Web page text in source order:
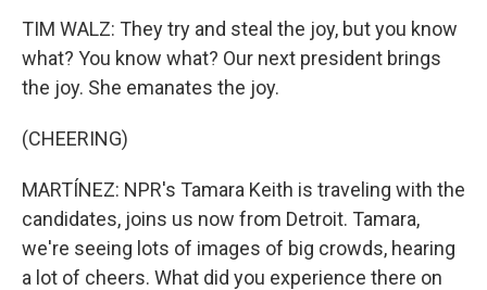
TIM WALZ: They try and steal the joy, but you know
what? You know what? Our next president brings
the joy. She emanates the joy.
(CHEERING)
MARTÍNEZ: NPR's Tamara Keith is traveling with the
candidates, joins us now from Detroit. Tamara,
we're seeing lots of images of big crowds, hearing
a lot of cheers. What did you experience there on